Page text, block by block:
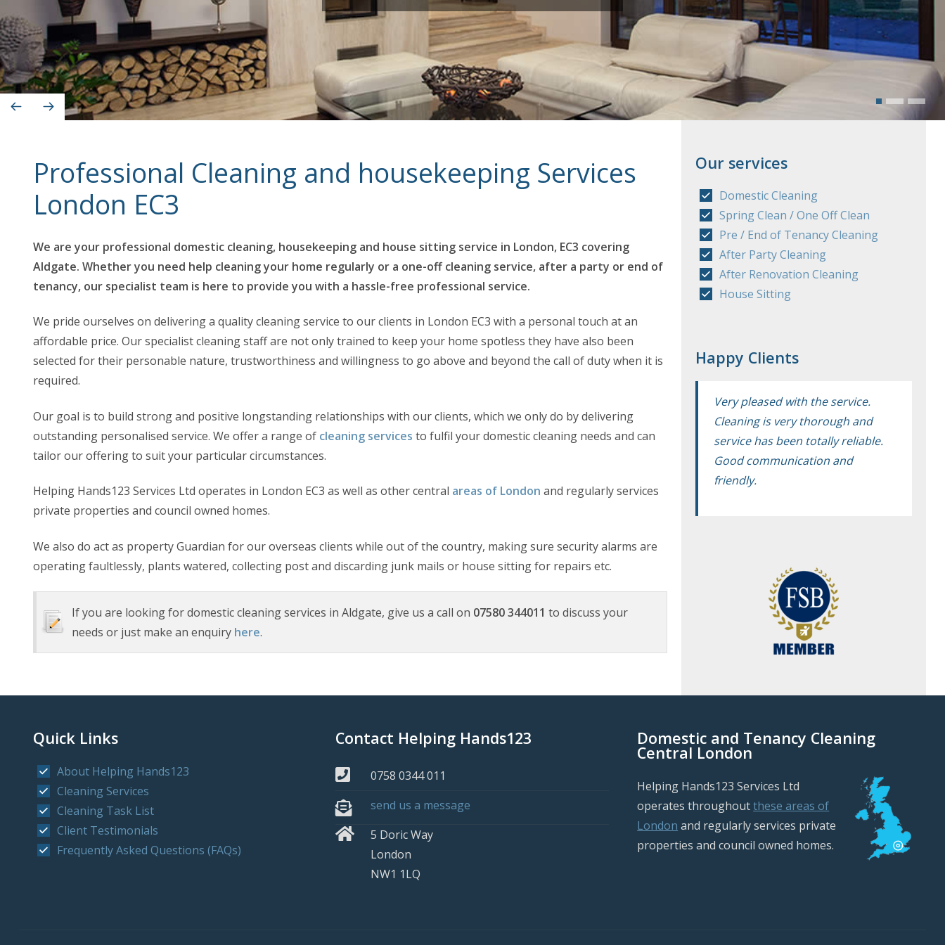
Our services
Domestic Cleaning
Spring Clean / One Off Clean
Pre / End of Tenancy Cleaning
After Party Cleaning
After Renovation Cleaning
House Sitting
Happy Clients
Very pleased with the service.
Cleaning is very thorough and
service has been totally reliable.
Good communication and
friendly.
Professional Cleaning and housekeeping Services
London EC3
We are your professional domestic cleaning, housekeeping and house sitting service in London, EC3 covering
Aldgate. Whether you need help cleaning your home regularly or a one-off cleaning service, after a party or end of
tenancy, our specialist team is here to provide you with a hassle-free professional service.
We pride ourselves on delivering a quality cleaning service to our clients in London EC3 with a personal touch at an
affordable price. Our specialist cleaning staff are not only trained to keep your home spotless they have also been
selected for their personable nature, trustworthiness and willingness to go above and beyond the call of duty when it is
required.
Our goal is to build strong and positive longstanding relationships with our clients, which we only do by delivering
outstanding personalised service. We offer a range of cleaning services to fulfil your domestic cleaning needs and can
tailor our offering to suit your particular circumstances.
Helping Hands123 Services Ltd operates in London EC3 as well as other central areas of London and regularly services
private properties and council owned homes.
We also do act as property Guardian for our overseas clients while out of the country, making sure security alarms are
operating faultlessly, plants watered, collecting post and discarding junk mails or house sitting for repairs etc.
If you are looking for domestic cleaning services in Aldgate, give us a call on 07580 344011 to discuss your
needs or just make an enquiry here.
Quick Links
About Helping Hands123
Cleaning Services
Cleaning Task List
Client Testimonials
Frequently Asked Questions (FAQs)
Contact Helping Hands123
0758 0344 011
send us a message
5 Doric Way
London
NW1 1LQ
Domestic and Tenancy Cleaning
Central London
Helping Hands123 Services Ltd
operates throughoutthese areas of
London and regularly services private
properties and council owned homes.